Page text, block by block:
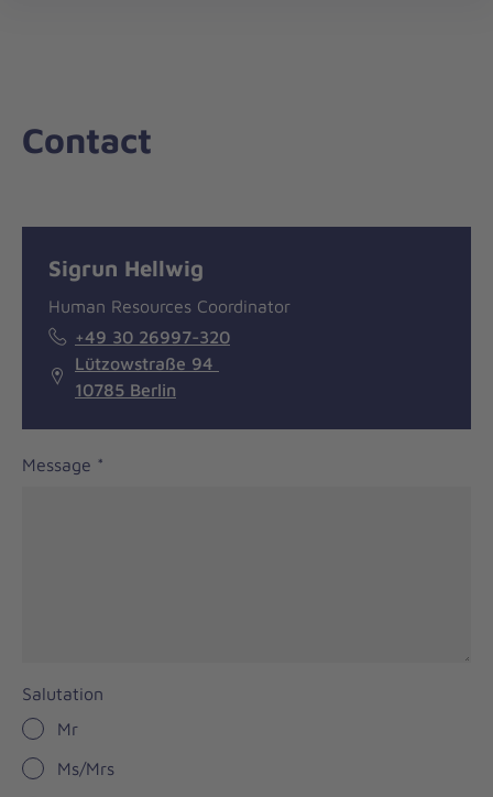
Contact
information
Sigrun Hellwig
Human Resources Coordinator
+49 30 26997-320
Lützowstraße 94
10785 Berlin
Message *
Salutation
Mr
Ms/Mrs